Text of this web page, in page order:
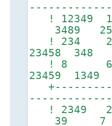
! 12349
3489
! 234
23458
! 8 6
23459
! 2349
39